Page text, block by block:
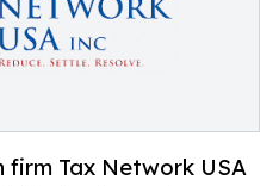
Tax Network USA